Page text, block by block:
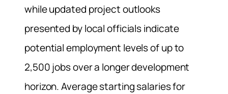
while updated project outlooks
presented by local officials indicate
potential employment levels of up to
2,500 jobs over a longer development
horizon. Average starting salaries for